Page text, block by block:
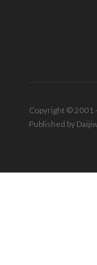
Copyright © 2001
Published by